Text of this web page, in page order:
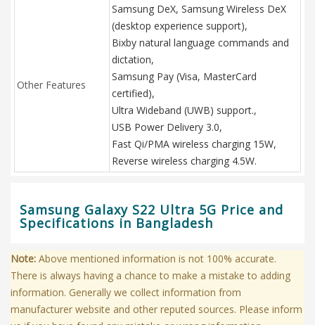
Other Features
Samsung DeX, Samsung Wireless DeX
(desktop experience support),
Bixby natural language commands and
dictation,
Samsung Pay (Visa, MasterCard
certified),
Ultra Wideband (UWB) support.,
USB Power Delivery 3.0,
Fast Qi/PMA wireless charging 15W,
Reverse wireless charging 4.5W.
Samsung Galaxy S22 Ultra 5G Price and
Specifications in Bangladesh
Note: Above mentioned information is not 100% accurate.
There is always having a chance to make a mistake to adding
information. Generally we collect information from
manufacturer website and other reputed sources. Please inform